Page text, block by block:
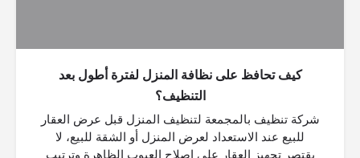
كيف تحافظ على نظافة المنزل لفترة أطول بعد
التنظيف؟
شركة تنظيف بالمجمعة لتنظيف المنزل قبل عرض العقار
للبيع عند الاستعداد لعرض المنزل أو الشقة للبيع، لا
يقتصر تجهيز العقار على إصلاح العيوب الظاهرة وترتيب